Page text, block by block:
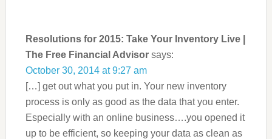
Resolutions for 2015: Take Your Inventory Live |
The Free Financial Advisor says:
October 30, 2014 at 9:27 am
[…] get out what you put in. Your new inventory
process is only as good as the data that you enter.
Especially with an online business….you opened it
up to be efficient, so keeping your data as clean as